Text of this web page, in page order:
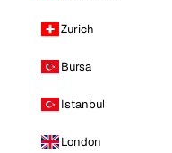
Zurich
Bursa
Istanbul
London